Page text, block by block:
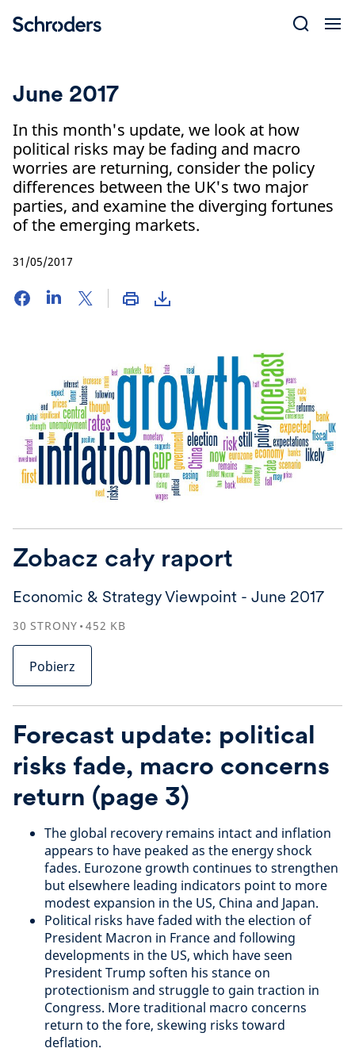
June 2017
In this month's update, we look at how
political risks may be fading and macro
worries are returning, consider the policy
differences between the UK's two major
parties, and examine the diverging fortunes
of the emerging markets.
31/05/2017
Zobacz cały raport
Economic & Strategy Viewpoint - June 2017
30 STRONY 452 KB
Pobierz
Forecast update: political
risks fade, macro concerns
return (page 3)
The global recovery remains intact and inflation
appears to have peaked as the energy shock
fades. Eurozone growth continues to strengthen
but elsewhere leading indicators point to more
modest expansion in the US, China and Japan.
Political risks have faded with the election of
President Macron in France and following
developments in the US, which have seen
President Trump soften his stance on
protectionism and struggle to gain traction in
Congress. More traditional macro concerns
return to the fore, skewing risks toward
deflation.